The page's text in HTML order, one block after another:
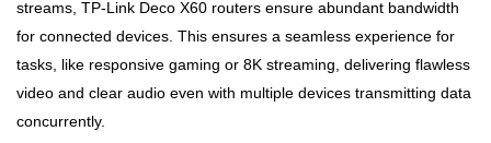
streams, TP-Link Deco X60 routers ensure abundant bandwidth
for connected devices. This ensures a seamless experience for
tasks, like responsive gaming or 8K streaming, delivering flawless
video and clear audio even with multiple devices transmitting data
concurrently.